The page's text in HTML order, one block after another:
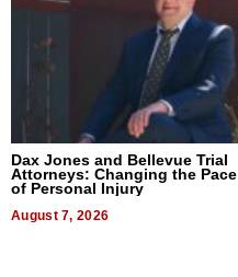
Dax Jones and Bellevue Trial
Attorneys: Changing the Pace
of Personal Injury
August 7, 2026